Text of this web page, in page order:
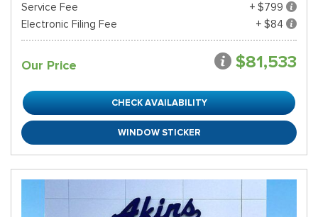
Service Fee
+ $799
Electronic Filing Fee
+ $84
Our Price $81,533
CHECK AVAILABILITY
WINDOW STICKER